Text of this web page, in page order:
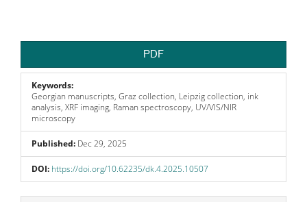
PDF
Keywords:
Georgian manuscripts, Graz collection, Leipzig collection, ink
analysis, XRF imaging, Raman spectroscopy, UV/VIS/NIR
microscopy
Published: Dec 29, 2025
DOI: https://doi.org/10.62235/dk.4.2025.10507